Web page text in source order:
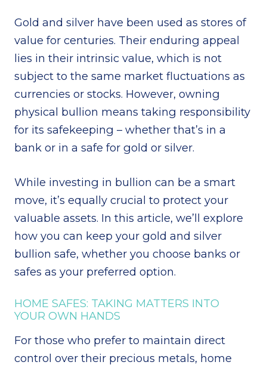
Gold and silver have been used as stores of
value for centuries. Their enduring appeal
lies in their intrinsic value, which is not
subject to the same market fluctuations as
currencies or stocks. However, owning
physical bullion means taking responsibility
for its safekeeping – whether that’s in a
bank or in a safe for gold or silver.
While investing in bullion can be a smart
move, it’s equally crucial to protect your
valuable assets. In this article, we’ll explore
how you can keep your gold and silver
bullion safe, whether you choose banks or
safes as your preferred option.
HOME SAFES: TAKING MATTERS INTO
YOUR OWN HANDS
For those who prefer to maintain direct
control over their precious metals, home